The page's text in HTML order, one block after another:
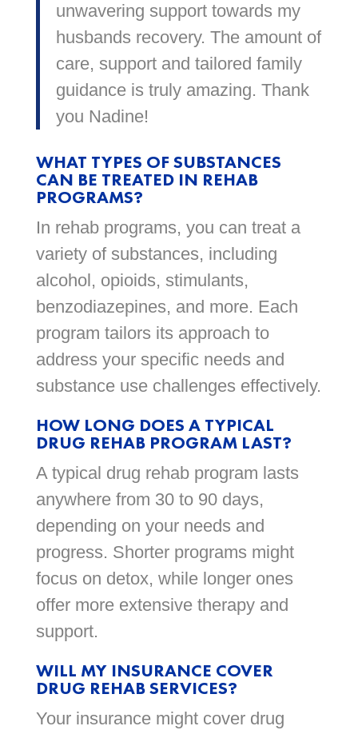
unwavering support towards my
husbands recovery. The amount of
care, support and tailored family
guidance is truly amazing. Thank
you Nadine!
WHAT TYPES OF SUBSTANCES
CAN BE TREATED IN REHAB
PROGRAMS?
In rehab programs, you can treat a
variety of substances, including
alcohol, opioids, stimulants,
benzodiazepines, and more. Each
program tailors its approach to
address your specific needs and
substance use challenges effectively.
HOW LONG DOES A TYPICAL
DRUG REHAB PROGRAM LAST?
A typical drug rehab program lasts
anywhere from 30 to 90 days,
depending on your needs and
progress. Shorter programs might
focus on detox, while longer ones
offer more extensive therapy and
support.
WILL MY INSURANCE COVER
DRUG REHAB SERVICES?
Your insurance might cover drug